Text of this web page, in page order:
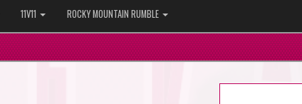
11V11 ROCKY MOUNTAIN RUMBLE